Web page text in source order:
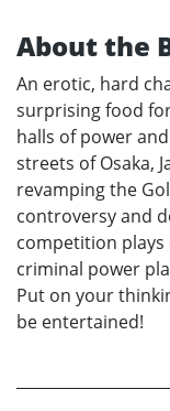
About the
An erotic, hard
surprising food
halls of power
streets of Osaka,
revamping the
controversy and
competition
criminal power
Put on your
be entertained!